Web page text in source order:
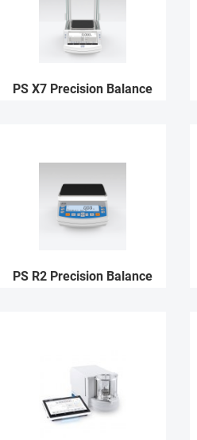
PS X7 Precision Balance
PS R2 Precision Balance